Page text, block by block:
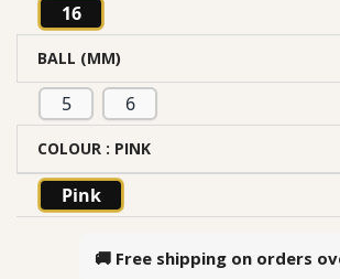
16
BALL (MM)
5 6
COLOUR : PINK
Pink
🚚 Free shipping on orders